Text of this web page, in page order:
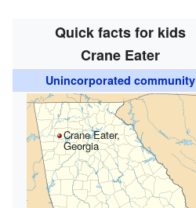
Quick facts for kids
Crane Eater
Unincorporated community
Crane Eater,
Georgia